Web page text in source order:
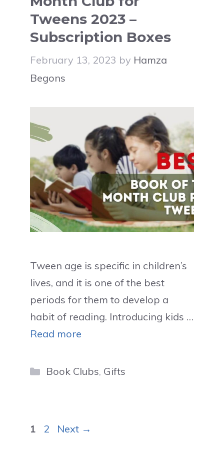
Tweens 2023 –
Subscription Boxes
February 13, 2023 by Hamza
Begons
Tween age is specific in children’s
lives, and it is one of the best
periods for them to develop a
habit of reading. Introducing kids …
Read more
Categories
Book Clubs, Gifts
Page
1 Page
2 Next →